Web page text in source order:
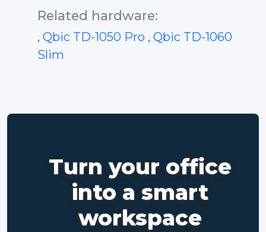
Related hardware:
, Qbic TD-1050 Pro , Qbic TD-1060
Slim
Turn your office
into a smart
workspace